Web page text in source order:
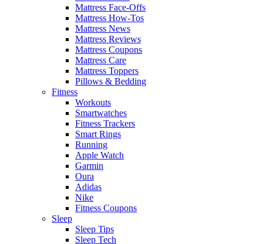
Mattress Face-Offs
Mattress How-Tos
Mattress News
Mattress Reviews
Mattress Coupons
Mattress Care
Mattress Toppers
Pillows & Bedding
Fitness
Workouts
Smartwatches
Fitness Trackers
Smart Rings
Running
Apple Watch
Garmin
Oura
Adidas
Nike
Fitness Coupons
Sleep
Sleep Tips
Sleep Tech